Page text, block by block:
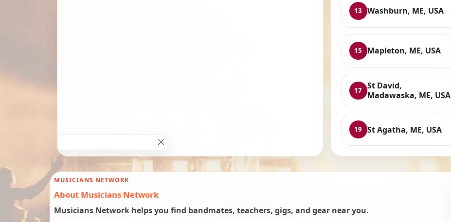
13 Washburn, ME, USA
15 Mapleton, ME, USA
17
St David,
Madawaska, ME, USA
19 St Agatha, ME, USA
MUSICIANS NETWORK
About Musicians Network
Musicians Network helps you find bandmates, teachers, gigs, and gear near you.